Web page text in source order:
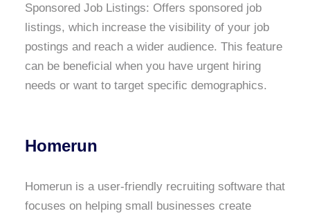
Sponsored Job Listings: Offers sponsored job
listings, which increase the visibility of your job
postings and reach a wider audience. This feature
can be beneficial when you have urgent hiring
needs or want to target specific demographics.
Homerun
Homerun is a user-friendly recruiting software that
focuses on helping small businesses create